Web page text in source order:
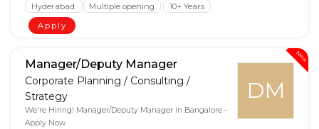
Hyderabad Multiple opening
10+ Years
Apply
New
DM
Manager/Deputy Manager
Corporate Planning / Consulting /
Strategy
We're Hiring! Manager/Deputy Manager in Bangalore -
Apply Now